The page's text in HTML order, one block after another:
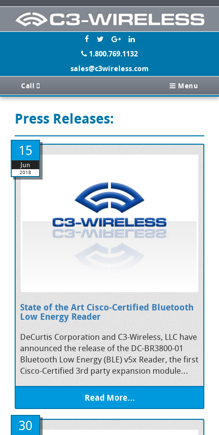
1.800.769.1132
sales@c3wireless.com
Call Menu
Press Releases:
15
Jun
2018
State of the Art Cisco-Certified Bluetooth
Low Energy Reader
DeCurtis Corporation and C3-Wireless, LLC have
announced the release of the DC-BR3800-01
Bluetooth Low Energy (BLE) v5x Reader, the first
Cisco-Certified 3rd party expansion module...
Read More...
30